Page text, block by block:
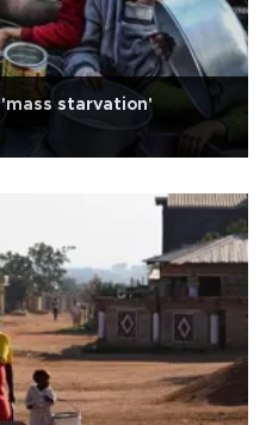
'mass starvation'